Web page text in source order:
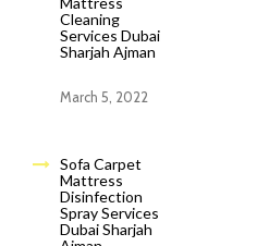
Cleaning
Services Dubai
Sharjah Ajman
March 5, 2022
Sofa Carpet
Mattress
Disinfection
Spray Services
Dubai Sharjah